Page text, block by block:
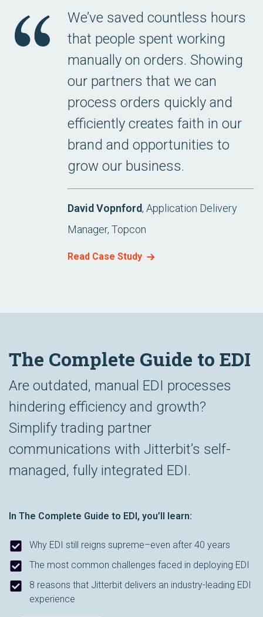
We’ve saved countless hours
that people spent working
manually on orders. Showing
our partners that we can
process orders quickly and
efficiently creates faith in our
brand and opportunities to
grow our business.
David Vopnford, Application Delivery
Manager, Topcon
Read Case Study
The Complete Guide to EDI
Are outdated, manual EDI processes
hindering efficiency and growth?
Simplify trading partner
communications with Jitterbit’s self-
managed, fully integrated EDI.
In The Complete Guide to EDI, you’ll learn:
Why EDI still reigns supreme–even after 40 years
The most common challenges faced in deploying EDI
8 reasons that Jitterbit delivers an industry-leading EDI
experience